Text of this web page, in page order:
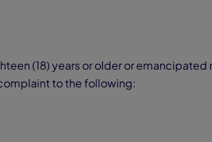
(18) years or older or
to the following: